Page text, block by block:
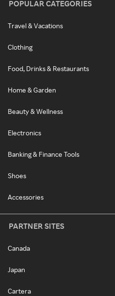
POPULAR CATEGORIES
Travel & Vacations
Clothing
Food, Drinks & Restaurants
Home & Garden
Beauty & Wellness
Electronics
Banking & Finance Tools
Shoes
Accessories
PARTNER SITES
Canada
Japan
Cartera